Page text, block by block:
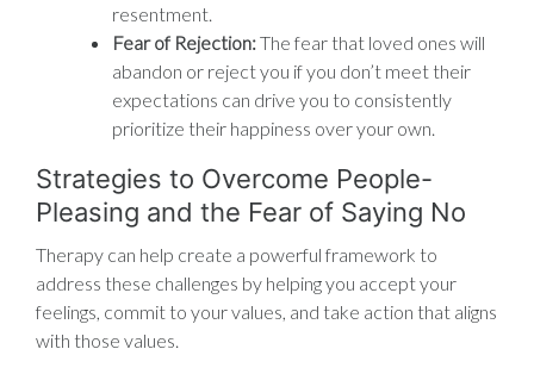
resentment.
Fear of Rejection:The fear that loved ones will
abandon or reject you if you don’t meet their
expectations can drive you to consistently
prioritize their happiness over your own.
Strategies to Overcome People-
Pleasing and the Fear of Saying No
Therapy can help create a powerful framework to
address these challenges by helping you accept your
feelings, commit to your values, and take action that aligns
with those values.